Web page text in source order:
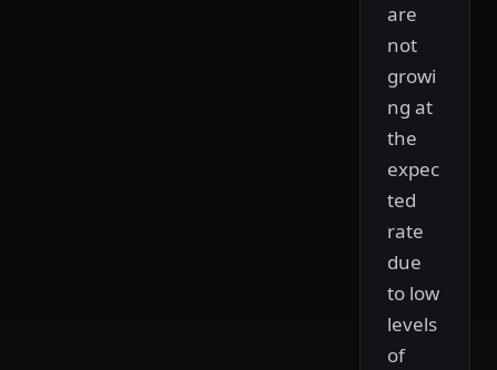
are
not
growi
ng at
the
expec
ted
rate
due
to low
levels
of